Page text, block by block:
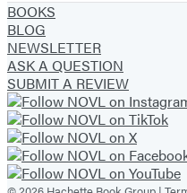
BOOKS
BLOG
NEWSLETTER
ASK A QUESTION
SUBMIT A REVIEW